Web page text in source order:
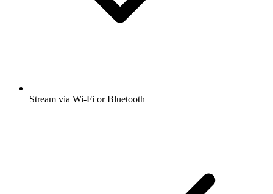
Stream via Wi-Fi or Bluetooth